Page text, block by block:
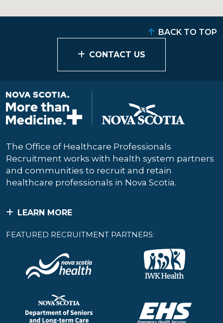
CONTACT US
BACK TO TOP
The Office of Healthcare Professionals
Recruitment works with health system partners
and communities to recruit and retain
healthcare professionals in Nova Scotia.
LEARN MORE
FEATURED RECRUITMENT PARTNERS: